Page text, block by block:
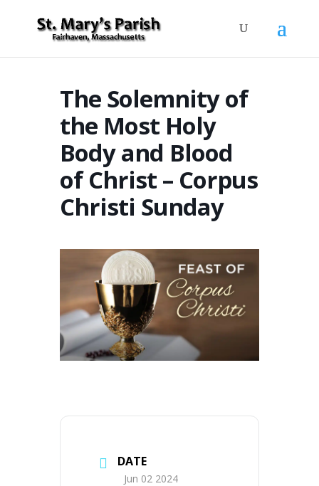
The Solemnity of
the Most Holy
Body and Blood
of Christ – Corpus
Christi Sunday
DATE
Jun 02 2024